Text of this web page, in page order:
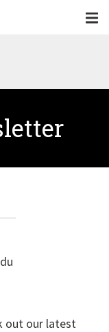
out our latest